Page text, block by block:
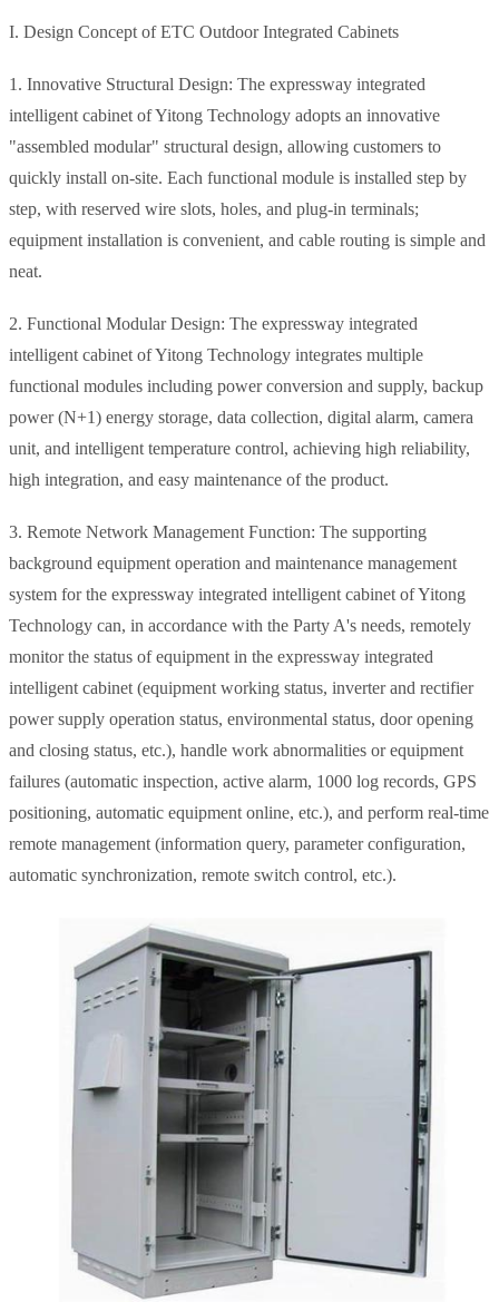
I. Design Concept of ETC Outdoor Integrated Cabinets
1. Innovative Structural Design: The expressway integrated
intelligent cabinet of Yitong Technology adopts an innovative
"assembled modular" structural design, allowing customers to
quickly install on-site. Each functional module is installed step by
step, with reserved wire slots, holes, and plug-in terminals;
equipment installation is convenient, and cable routing is simple and
neat.
2. Functional Modular Design: The expressway integrated
intelligent cabinet of Yitong Technology integrates multiple
functional modules including power conversion and supply, backup
power (N+1) energy storage, data collection, digital alarm, camera
unit, and intelligent temperature control, achieving high reliability,
high integration, and easy maintenance of the product.
3. Remote Network Management Function: The supporting
background equipment operation and maintenance management
system for the expressway integrated intelligent cabinet of Yitong
Technology can, in accordance with the Party A's needs, remotely
monitor the status of equipment in the expressway integrated
intelligent cabinet (equipment working status, inverter and rectifier
power supply operation status, environmental status, door opening
and closing status, etc.), handle work abnormalities or equipment
failures (automatic inspection, active alarm, 1000 log records, GPS
positioning, automatic equipment online, etc.), and perform real-time
remote management (information query, parameter configuration,
automatic synchronization, remote switch control, etc.).